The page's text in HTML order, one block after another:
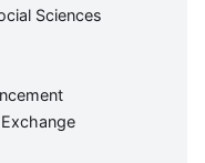
Sciences